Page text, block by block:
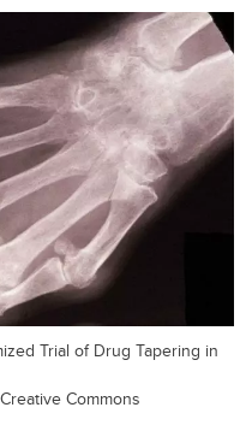
Trial of Drug Tapering in
Commons